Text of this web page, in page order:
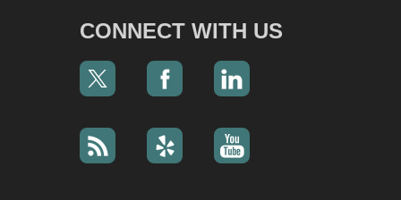
CONNECT WITH US